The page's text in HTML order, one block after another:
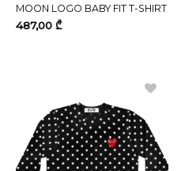
MOON LOGO BABY FIT T-SHIRT
487,00 ₾